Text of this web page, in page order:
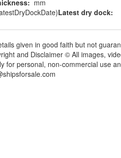
mm
Latest dry dock:
given in good faith but not
and Disclaimer © All images,
for personal, non-commercial use